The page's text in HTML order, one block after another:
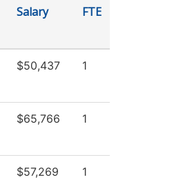
Salary FTE
$50,437 1
$65,766 1
$57,269 1